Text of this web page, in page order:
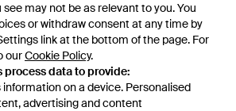
may not be as relevant to you. You
or withdraw consent at any time by
link at the bottom of the page. For
ourCookie Policy.
process data to provide:
on a device. Personalised
advertising and content
may not be as relevant to you. You
or withdraw consent at any time by
link at the bottom of the page. For
ourCookie Policy.
process data to provide:
on a device. Personalised
advertising and content